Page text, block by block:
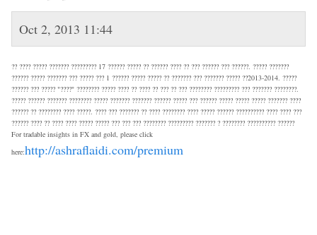
Oct 2, 2013 11:44
?? ???? ????? ??????? ????????? 17 ?????? ????? ?? ?????? ???? ?? ??? ?????? ??? ??????. ????? ???????
?????? ????? ??????? ??? ????? ??? 1 ?????? ????? ????? ?? ??????? ??? ??????? ????? ??2013-2014. ?????
?????? ??? ????? "????" ???????? ????? ???? ?? ???? ?? ??? ?? ??? ???????? ????????? ??? ??????? ????????.
????? ?????? ??????? ???????? ????? ??????? ??????? ?????? ????? ??? ?????? ????? ????? ????? ??????? ????
?????? ?? ???????? ???? ?????. ???? ??? ??????? ?? ???? ???????? ???? ????? ?????? ?????????? ???? ???? ???
?????? ???? ?? ???? ???? ????? ????? ??? ??? ??? ???????? ????????? ??????? ? ???????? ?????????? ??????
For tradable insights in FX and gold, please click
here:http://ashraflaidi.com/premium